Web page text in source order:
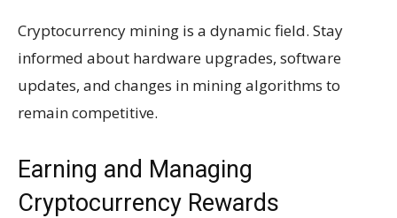
Cryptocurrency mining is a dynamic field. Stay
informed about hardware upgrades, software
updates, and changes in mining algorithms to
remain competitive.
Earning and Managing
Cryptocurrency Rewards